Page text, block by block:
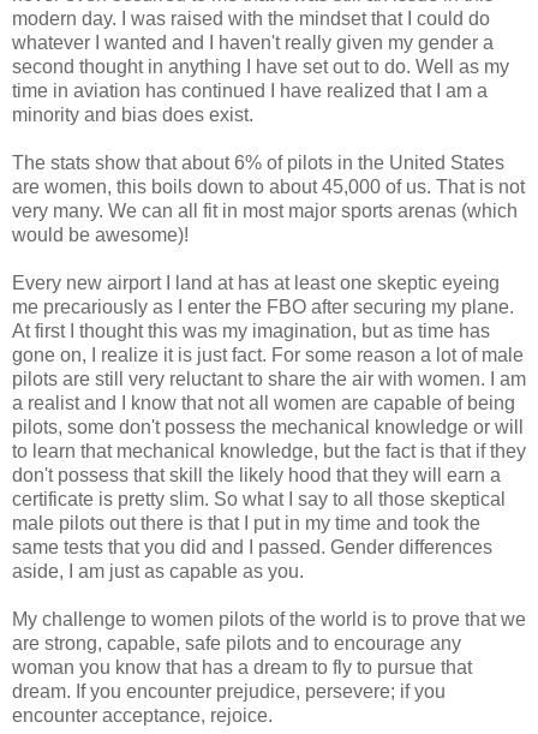
modern day. I was raised with the mindset that I could do
whatever I wanted and I haven't really given my gender a
second thought in anything I have set out to do. Well as my
time in aviation has continued I have realized that I am a
minority and bias does exist.
The stats show that about 6% of pilots in the United States
are women, this boils down to about 45,000 of us. That is not
very many. We can all fit in most major sports arenas (which
would be awesome)!
Every new airport I land at has at least one skeptic eyeing
me precariously as I enter the FBO after securing my plane.
At first I thought this was my imagination, but as time has
gone on, I realize it is just fact. For some reason a lot of male
pilots are still very reluctant to share the air with women. I am
a realist and I know that not all women are capable of being
pilots, some don't possess the mechanical knowledge or will
to learn that mechanical knowledge, but the fact is that if they
don't possess that skill the likely hood that they will earn a
certificate is pretty slim. So what I say to all those skeptical
male pilots out there is that I put in my time and took the
same tests that you did and I passed. Gender differences
aside, I am just as capable as you.
My challenge to women pilots of the world is to prove that we
are strong, capable, safe pilots and to encourage any
woman you know that has a dream to fly to pursue that
dream. If you encounter prejudice, persevere; if you
encounter acceptance, rejoice.